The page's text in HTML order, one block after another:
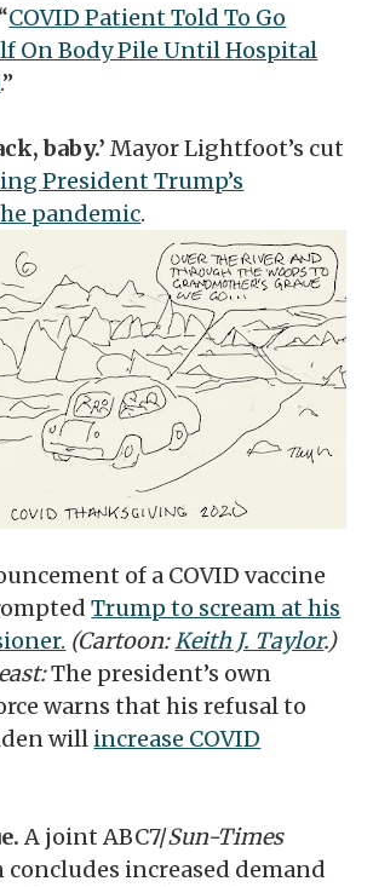
“COVID Patient Told To Go
On Body Pile Until Hospital
.”
baby.’Mayor Lightfoot’s cut
President Trump’s
pandemic.
of a COVID vaccine
Trump to scream at his
(Cartoon:Keith J. Taylor.)
The president’s own
warns that his refusal to
will increase COVID
A joint ABC7/Sun-Times
increased demand